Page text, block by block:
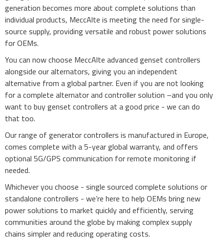
generation becomes more about complete solutions than
individual products, MeccAlte is meeting the need for single-
source supply, providing versatile and robust power solutions
for OEMs.
You can now choose MeccAlte advanced genset controllers
alongside our alternators, giving you an independent
alternative from a global partner. Even if you are not looking
for a complete alternator and controller solution –and you only
want to buy genset controllers at a good price - we can do
that too.
Our range of generatorcontrollers is manufactured in Europe,
comes complete with a 5-year global warranty, and offers
optional 5G/GPS communication for remote monitoring if
needed.
Whichever you choose - single sourced complete solutions or
standalone controllers - we’re here to help OEMs bring new
power solutions to market quickly and efficiently, serving
communities around the globe by making complex supply
chains simpler and reducing operating costs.